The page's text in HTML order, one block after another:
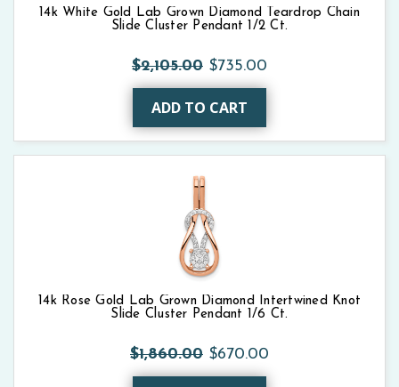
14k White Gold Lab Grown Diamond Teardrop Chain
Slide Cluster Pendant 1/2 Ct.
$2,105.00 $735.00
ADD TO CART
14k Rose Gold Lab Grown Diamond Intertwined Knot
Slide Cluster Pendant 1/6 Ct.
$1,860.00 $670.00